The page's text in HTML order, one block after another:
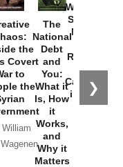
❯
the
Covert
to
the
William
The
National
Debt
and
You:
What it
Is, How
it
Works,
and
Why it
Matters
Washington
Started the
New Cold
Russia and
the
Catastrophe
in Ukraine